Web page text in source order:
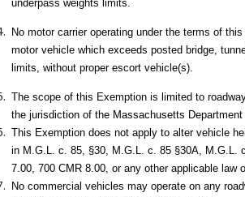
underpass weights limits.
No motor carrier operating under the terms of
motor vehicle which exceeds posted bridge,
limits, without proper escort vehicle(s).
The scope of this Exemption is limited to
the jurisdiction of the Massachusetts
This Exemption does not apply to alter vehicle
in M.G.L. c. 85, §30, M.G.L. c. 85 §30A, M.G.L.
7.00, 700 CMR 8.00, or any other applicable law
No commercial vehicles may operate on any